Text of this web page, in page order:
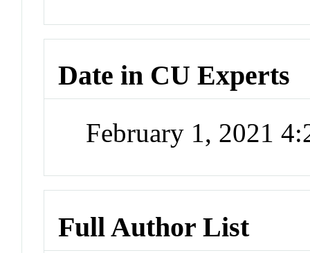
Date in CU Experts
February 1, 2021
Full Author List